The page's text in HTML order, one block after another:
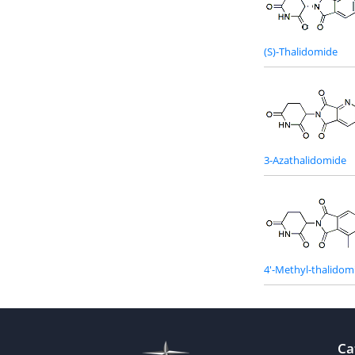
(S)-Thalidomide
3-Azathalidomide
4'-Methyl-